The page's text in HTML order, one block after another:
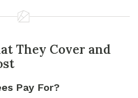
They Cover and
Pay For?